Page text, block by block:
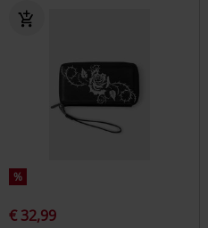
%
€ 32,99